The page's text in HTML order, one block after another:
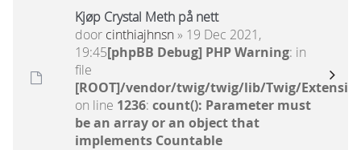
Kjøp Crystal Meth på nett
door cinthiajhnsn» 19 Dec 2021,
19:45[phpBB Debug] PHP Warning: in
file
[ROOT]/vendor/twig/twig/lib/Twig/
on line 1236: count(): Parameter must
be an array or an object that
implements Countable